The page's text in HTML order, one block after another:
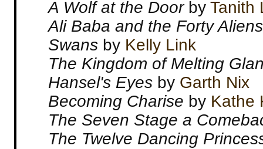
A Wolf at the Door by Tanith
Ali Baba and the Forty
Swans by Kelly Link
The Kingdom of Melting
Hansel's Eyes by Garth Nix
Becoming Charise by Kathe
The Seven Stage a
The Twelve Dancing